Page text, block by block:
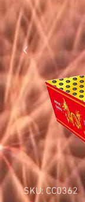
SKU: CC0362